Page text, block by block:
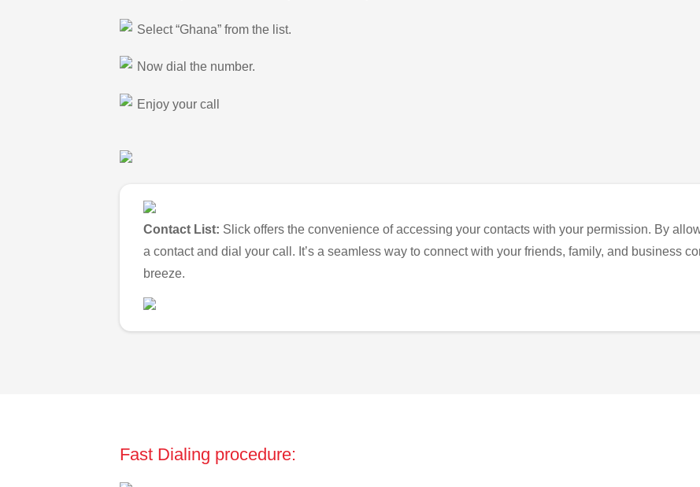
Select “Ghana” from the list.
Now dial the number.
Enjoy your call
Contact List: Slick offers the convenience of accessing your contacts with your permission. By
a contact and dial your call. It’s a seamless way to connect with your friends, family, and business
breeze.
Fast Dialing procedure: